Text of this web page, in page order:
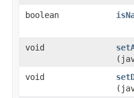
boolean
void
void